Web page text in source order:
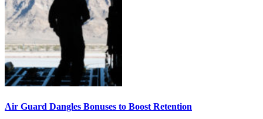
Air Guard Dangles Bonuses to Boost Retention